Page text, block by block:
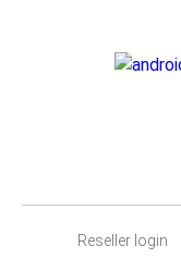
Reseller login